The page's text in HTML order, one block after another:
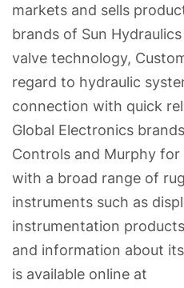
markets and sells
brands of Sun
valve technology,
regard to hydraulic
connection with quick
Global Electronics
Controls and Murphy
with a broad range of
instruments such as
instrumentation
and information about
is available online at